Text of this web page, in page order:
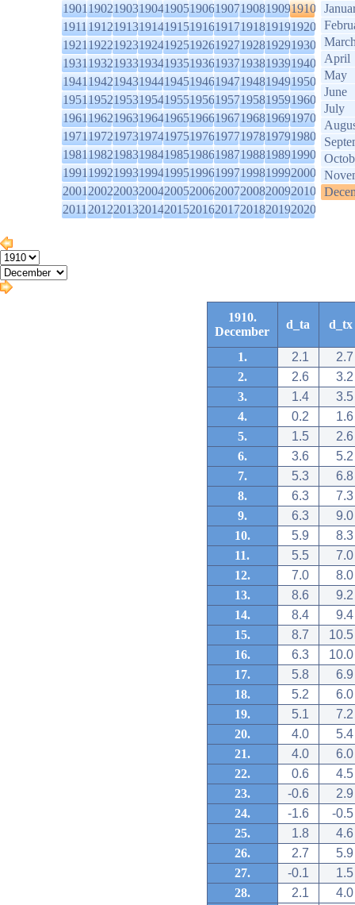
1901190219031904190519061907190819091910
1911191219131914191519161917191819191920
1921192219231924192519261927192819291930
1931193219331934193519361937193819391940
1941194219431944194519461947194819491950
1951195219531954195519561957195819591960
1961196219631964196519661967196819691970
1971197219731974197519761977197819791980
1981198219831984198519861987198819891990
1991199219931994199519961997199819992000
2001200220032004200520062007200820092010
2011201220132014201520162017201820192020
April
May
June
July
1910.
December
d_ta d_tx
1. 2.1
2.7
2.
2.6
3.2
3.
1.4
3.5
4.
0.2
1.6
5.
1.5
2.6
6.
3.6
5.2
7.
5.3
6.8
8.
6.3
7.3
9.
6.3
9.0
10.
5.9
8.3
11.
5.5
7.0
12.
7.0
8.0
13.
8.6
9.2
14.
8.4
9.4
15.
8.7
10.5
16.
6.3
10.0
17.
5.8
6.9
18.
5.2
6.0
19.
5.1
7.2
20.
4.0
5.4
21.
4.0
6.0
22.
0.6
4.5
23.
-0.6
2.9
24.
-1.6
-0.5
25.
1.8
4.6
26.
2.7
5.9
27.
-0.1
1.5
28.
2.1
4.0